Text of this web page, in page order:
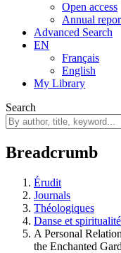
Open access
Annual
Advanced Search
EN
Français
English
My Library
Search
Breadcrumb
Érudit
Journals
Théologiques
Danse et spiritualité
A Personal
the Enchanted